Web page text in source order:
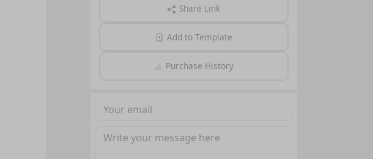
Share Link
Add to Template
Purchase History